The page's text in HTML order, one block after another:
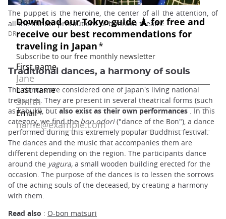
The puppet is the heroine, the center of all the attention, of
all the minute precautions of bunraku theatre.
DR
Traditional dances, a harmony of souls
The dances are considered one of Japan's living national
treasures. They are present in several theatrical forms (such
as kabuki), butalso exist as their own performances. In this
category, we find the bon odori("dance of the Bon"), a dance
performed during this extremely popular Buddhist festival.
The dances and the music that accompanies them are
different depending on the region. The participants dance
around the yagura, a small wooden building erected for the
occasion. The purpose of the dances is to lessen the sorrows
of the aching souls of the deceased, by creating a harmony
with them.
Read also : O-bon matsuri